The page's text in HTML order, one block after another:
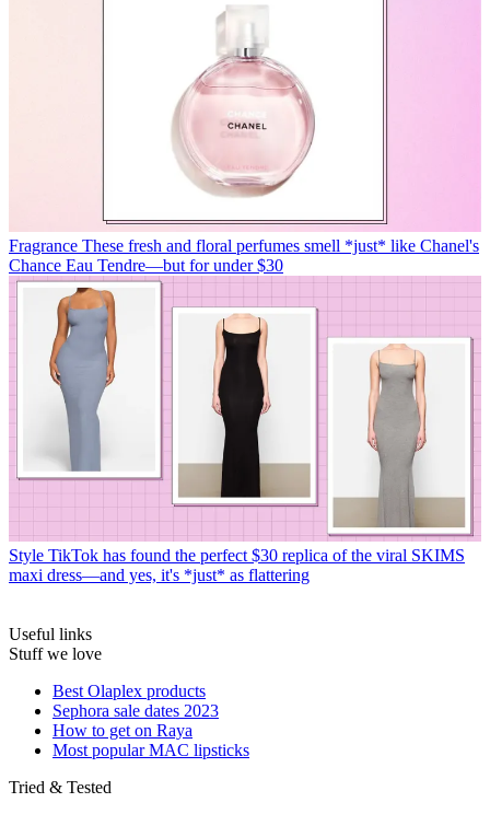
Fragrance These fresh and floral perfumes smell *just* like Chanel's
Chance Eau Tendre—but for under $30
Style TikTok has found the perfect $30 replica of the viral SKIMS
maxi dress—and yes, it's *just* as flattering
Useful links
Stuff we love
Best Olaplex products
Sephora sale dates 2023
How to get on Raya
Most popular MAC lipsticks
Tried & Tested